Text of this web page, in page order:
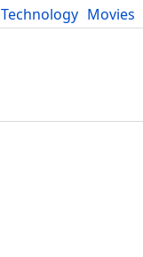
Technology Movies